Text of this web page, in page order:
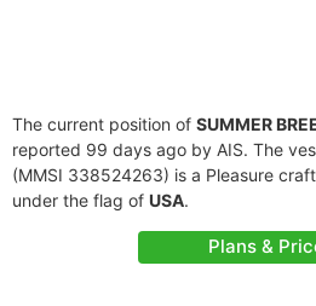
The current position of SUMMER
reported 99 days ago by AIS. The
(MMSI 338524263) is a Pleasure
under the flag of USA.
Plans &